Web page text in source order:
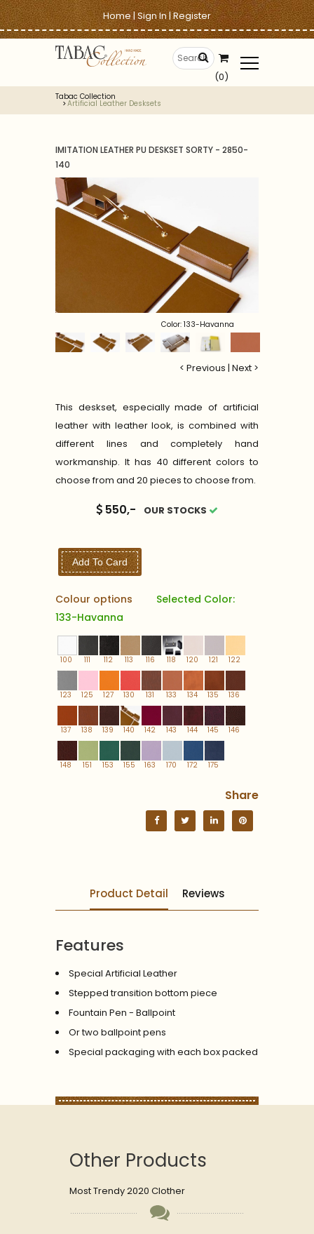
Home|Sign In|Register
(0)
Tabac Collection
Artificial Leather Desksets
IMITATION LEATHER PU DESKSET SORTY - 2850-
140
Color: 133-Havanna
< Previous | Next >
This deskset, especially made of artificial
leather with leather look, is combined with
different lines and completely hand
workmanship. It has 40 different colors to
choose from and 20 pieces to choose from.
550,- OUR STOCKS
Add To Card
Colour options
Selected Color:
133-Havanna
100 111 112 113 116 118 120 121 122
123 125 127 130 131 133 134 135 136
137 138 139 140 142 143 144 145 146
148 151 153 155 163 170 172 175
Share
Product Detail Reviews
Features
Special Artificial Leather
Stepped transition bottom piece
Fountain Pen - Ballpoint
Or two ballpoint pens
Special packaging with each box packed
Other Products
Most Trendy 2020 Clother